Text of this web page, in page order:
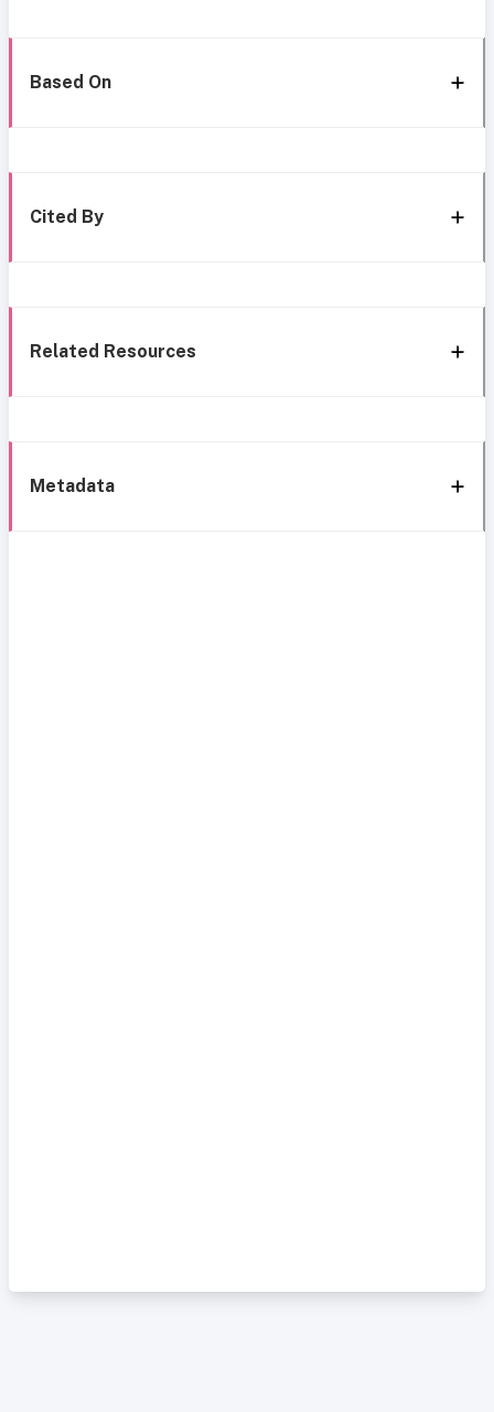
Based On
Cited By
Related Resources
Metadata